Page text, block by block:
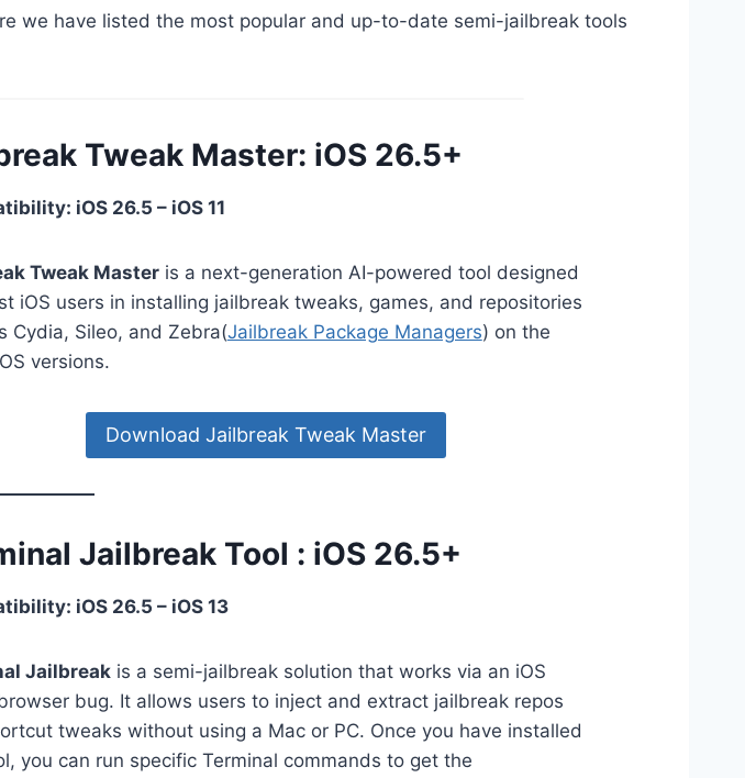
we have listed the most popular and up-to-date semi-jailbreak tools
Tweak Master: iOS 26.5+
iOS 26.5 – iOS 11
Tweak Masteris a next-generation AI-powered tool designed
iOS users in installing jailbreak tweaks, games, and repositories
Cydia, Sileo, and Zebra(Jailbreak Package Managers) on the
versions.
Download Jailbreak Tweak Master
Jailbreak Tool : iOS 26.5+
iOS 26.5 – iOS 13
Jailbreakis a semi-jailbreak solution that works via an iOS
bug. It allows users to inject and extract jailbreak repos
tweaks without using a Mac or PC. Once you have installed
you can run specific Terminal commands to get the